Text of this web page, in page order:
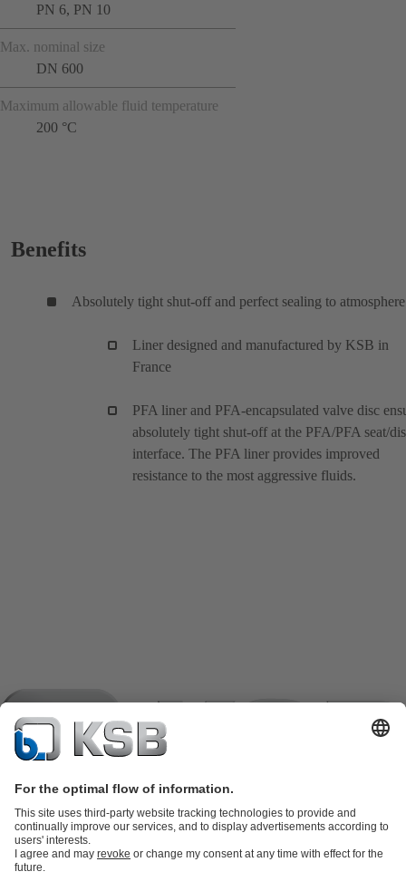
PN 6, PN 10
Max. nominal size
DN 600
Maximum allowable fluid temperature
200 °C
Benefits
Absolutely tight shut-off and perfect sealing to atmosphere
Liner designed and manufactured by KSB in
France
PFA liner and PFA-encapsulated valve disc
absolutely tight shut-off at the PFA/PFA seat/
interface. The PFA liner provides improved
resistance to the most aggressive fluids.
Product CatalogueKSB SupremeServ: Spare partsKSB
SupremeServ: Spare partsKSB SupremeServ: Premium service for
pumps and valvesShopping CartTools
Waste Water Technology